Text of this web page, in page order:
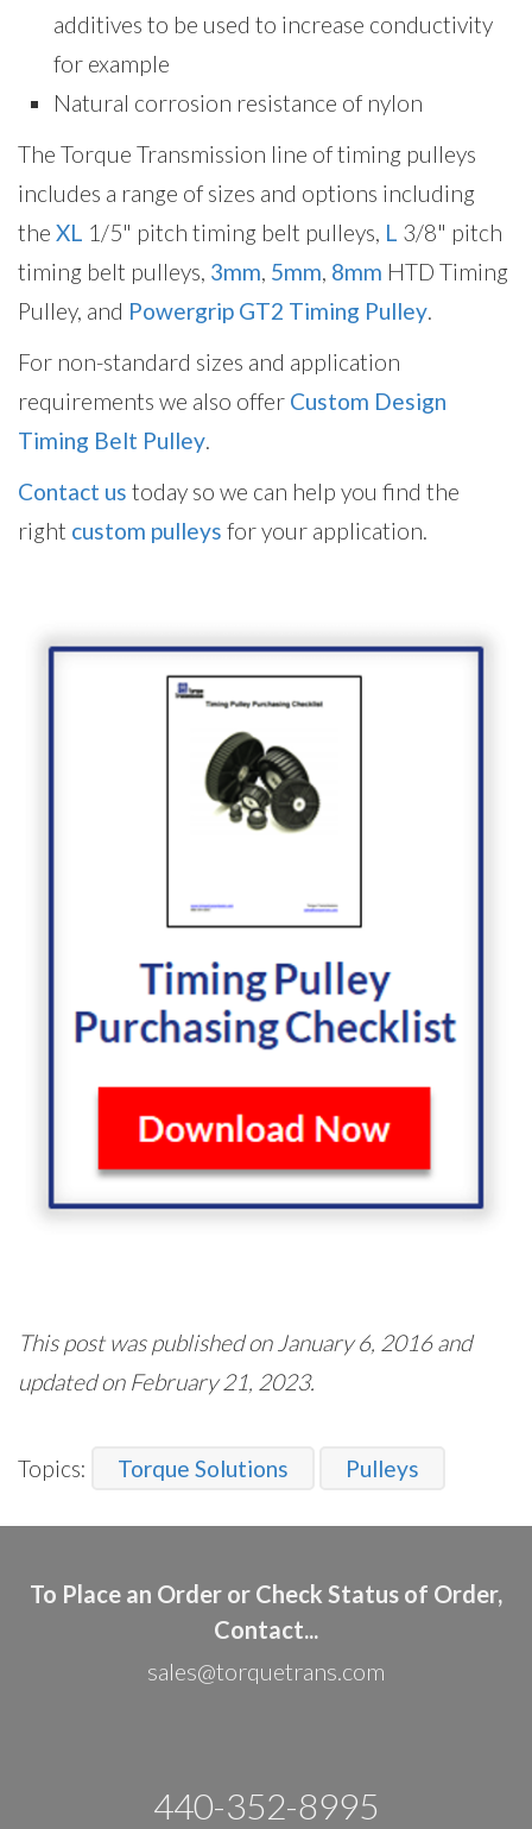
additives to be used to increase conductivity
for example
Natural corrosion resistance of nylon
The Torque Transmission line of timing pulleys
includes a range of sizes and options including
the XL 1/5" pitch timing belt pulleys, L 3/8" pitch
timing belt pulleys, 3mm, 5mm, 8mm HTD Timing
Pulley, and Powergrip GT2 Timing Pulley.
For non-standard sizes and application
requirements we also offer Custom Design
Timing Belt Pulley.
Contact us today so we can help you find the
right custom pulleys for your application.
This post was published on January 6, 2016 and
updated on February 21, 2023.
Topics: Torque Solutions Pulleys
To Place an Order or Check Status of Order,
Contact...
sales@torquetrans.com
440-352-8995